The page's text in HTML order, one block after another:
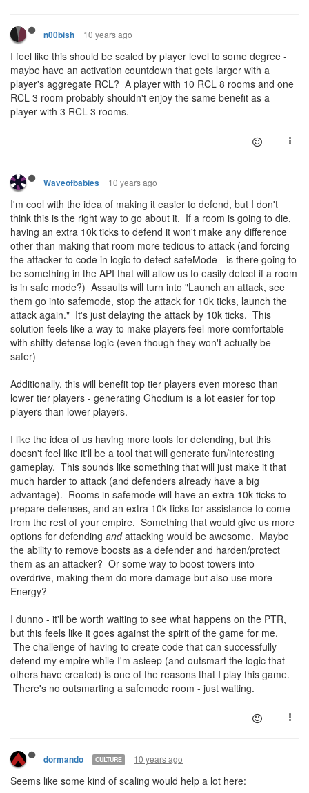
n00bish 10 years ago
I feel like this should be scaled by player level to some degree -
maybe have an activation countdown that gets larger with a
player's aggregate RCL? A player with 10 RCL 8 rooms and one
RCL 3 room probably shouldn't enjoy the same benefit as a
player with 3 RCL 3 rooms.
Waveofbabies 10 years ago
I'm cool with the idea of making it easier to defend, but I don't
think this is the right way to go about it. If a room is going to die,
having an extra 10k ticks to defend it won't make any difference
other than making that room more tedious to attack (and forcing
the attacker to code in logic to detect safeMode - is there going to
be something in the API that will allow us to easily detect if a room
is in safe mode?) Assaults will turn into "Launch an attack, see
them go into safemode, stop the attack for 10k ticks, launch the
attack again." It's just delaying the attack by 10k ticks. This
solution feels like a way to make players feel more comfortable
with shitty defense logic (even though they won't actually be
safer)
Additionally, this will benefit top tier players even moreso than
lower tier players - generating Ghodium is a lot easier for top
players than lower players.
I like the idea of us having more tools for defending, but this
doesn't feel like it'll be a tool that will generate fun/interesting
gameplay. This sounds like something that will just make it that
much harder to attack (and defenders already have a big
advantage). Rooms in safemode will have an extra 10k ticks to
prepare defenses, and an extra 10k ticks for assistance to come
from the rest of your empire. Something that would give us more
options for defending andattacking would be awesome. Maybe
the ability to remove boosts as a defender and harden/protect
them as an attacker? Or some way to boost towers into
overdrive, making them do more damage but also use more
Energy?
I dunno - it'll be worth waiting to see what happens on the PTR,
but this feels like it goes against the spirit of the game for me.
The challenge of having to create code that can successfully
defend my empire while I'm asleep (and outsmart the logic that
others have created) is one of the reasons that I play this game.
There's no outsmarting a safemode room - just waiting.
dormando CULTURE 10 years ago
Seems like some kind of scaling would help a lot here: